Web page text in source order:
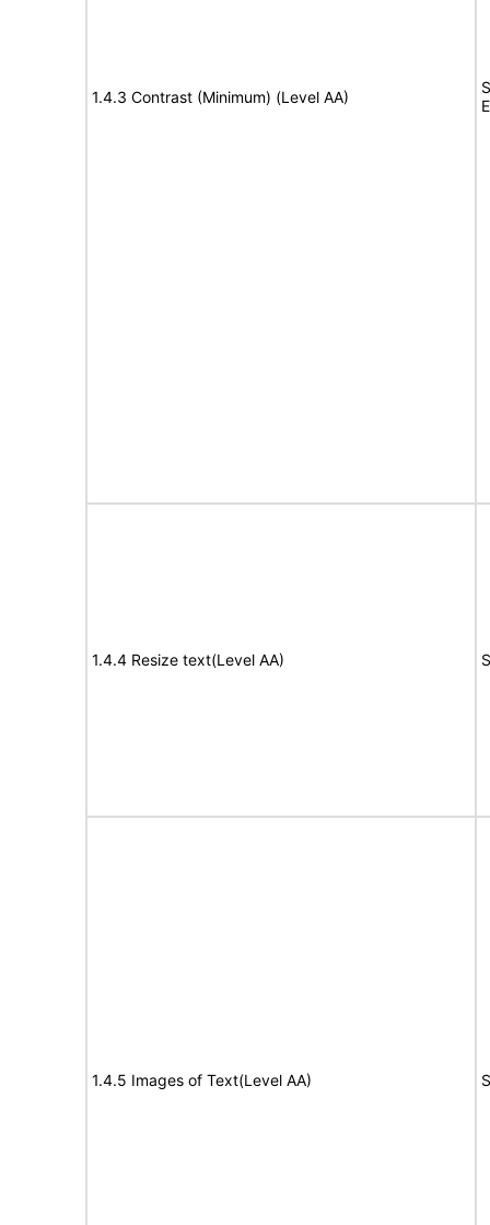
1.4.3 Contrast (Minimum) (Level AA)
1.4.4 Resize text(Level AA)
1.4.5 Images of Text(Level AA)